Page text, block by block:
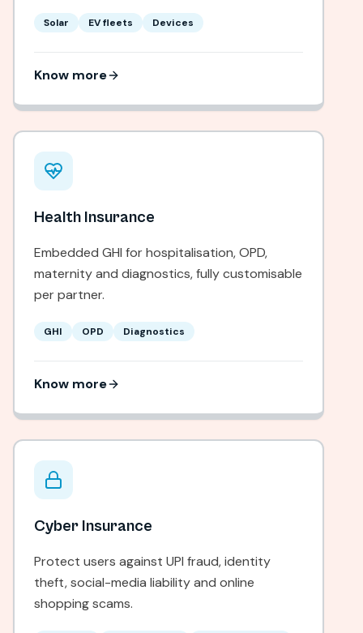
Solar EV fleets Devices
Know more
Health Insurance
Embedded GHI for hospitalisation, OPD,
maternity and diagnostics, fully customisable
per partner.
GHI OPD Diagnostics
Know more
Cyber Insurance
Protect users against UPI fraud, identity
theft, social-media liability and online
shopping scams.